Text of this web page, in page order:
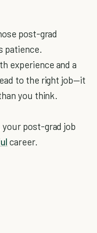
post-grad
patience.
experience and a
to the right job—it
you think.
your post-grad job
career.